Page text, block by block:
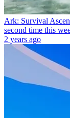
Ark: Survival
second time this
2 years ago